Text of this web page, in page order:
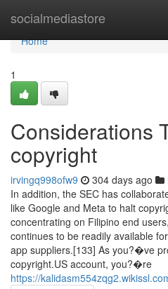
socialmediastore
Home
Home
1
Considerations
copyright
irvingq998ofw9 304 days ago
In addition, the SEC has
like Google and Meta to halt
concentrating on Filipino end
continues to be readily available
app suppliers.[133] As you?�ve
copyright.US account, you?�re
https://